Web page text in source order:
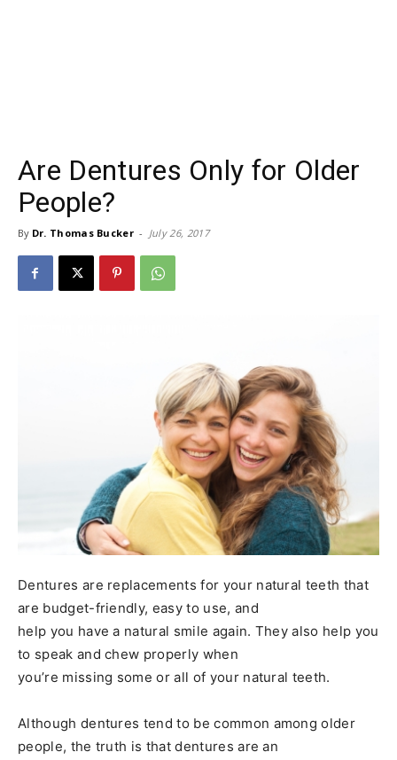
Are Dentures Only for Older
People?
By Dr. Thomas Bucker - July 26, 2017
Dentures are replacements for your natural teeth that
are budget-friendly, easy to use, and
help you have a natural smile again. They also help you
to speak and chew properly when
you’re missing some or all of your natural teeth.
Although dentures tend to be common among older
people, the truth is that dentures are an